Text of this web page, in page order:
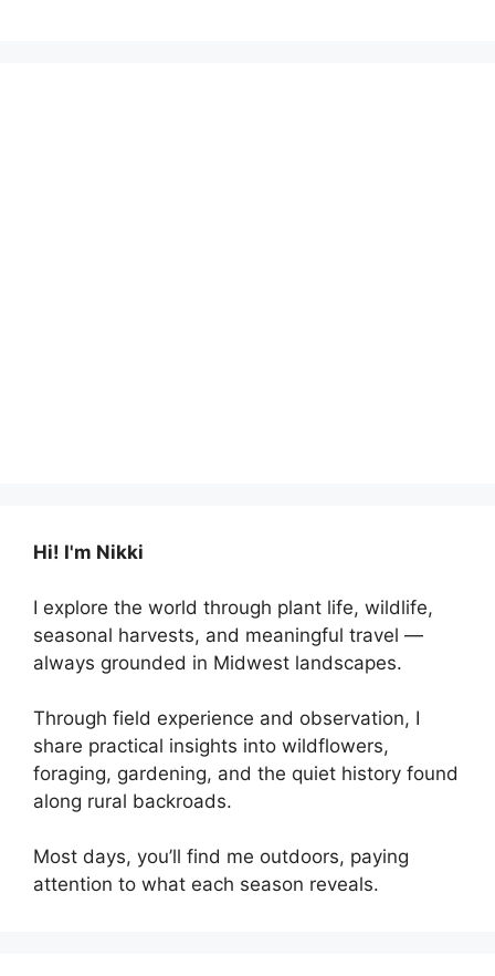
Hi! I'm Nikki
I explore the world through plant life, wildlife,
seasonal harvests, and meaningful travel —
always grounded in Midwest landscapes.
Through field experience and observation, I
share practical insights into wildflowers,
foraging, gardening, and the quiet history found
along rural backroads.
Most days, you’ll find me outdoors, paying
attention to what each season reveals.